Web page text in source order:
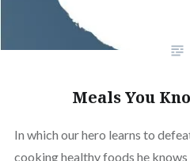
Meals You
In which our hero learns to
cooking healthy foods he